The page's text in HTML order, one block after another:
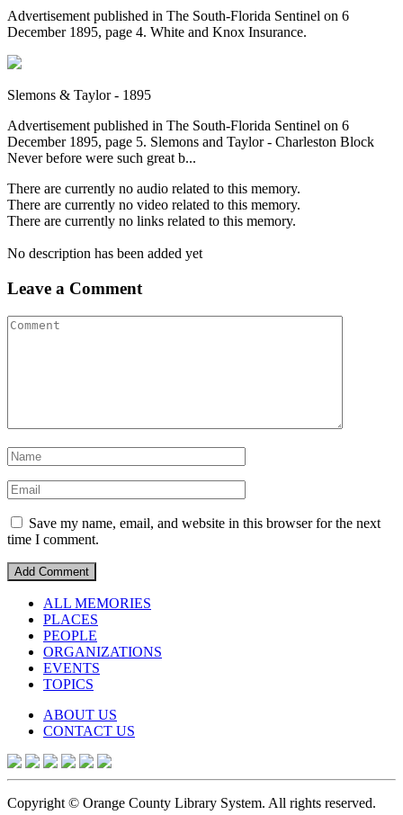
Advertisement published in The South-Florida Sentinel on 6
December 1895, page 4. White and Knox Insurance.
Slemons & Taylor - 1895
Advertisement published in The South-Florida Sentinel on 6
December 1895, page 5. Slemons and Taylor - Charleston Block
Never before were such great b...
There are currently no audio related to this memory.
There are currently no video related to this memory.
There are currently no links related to this memory.
No description has been added yet
Leave a Comment
Save my name, email, and website in this browser for the next
time I comment.
ALL MEMORIES
PLACES
PEOPLE
ORGANIZATIONS
EVENTS
TOPICS
ABOUT US
CONTACT US
Copyright © Orange County Library System. All rights reserved.